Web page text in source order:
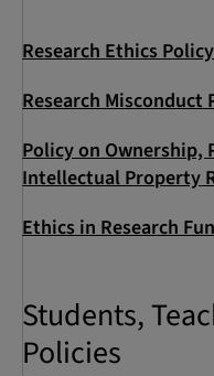
Research Ethics
Research Misconduct
Policy on
Intellectual Property
Ethics in Research
Students,
Policies